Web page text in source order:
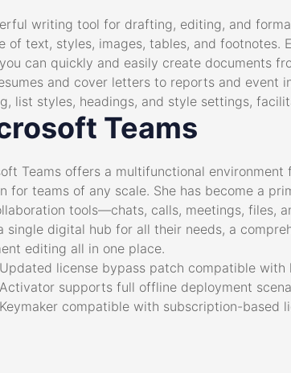
writing tool for drafting, editing, and
of text, styles, images, tables, and
can quickly and easily create documents
and cover letters to reports and event
list styles, headings, and style settings,
Teams
Teams offers a multifunctional
for teams of any scale. She has become a
tools—chats, calls, meetings, files,
single digital hub for all their needs, a
editing all in one place.
Updated license bypass patch compatible with
Activator supports full offline deployment
Keymaker compatible with subscription-based